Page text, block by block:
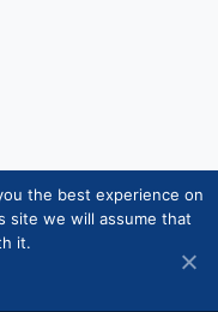
the best experience on
site we will assume that
it.